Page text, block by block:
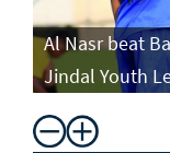
Al Nasr beat
Jindal Youth